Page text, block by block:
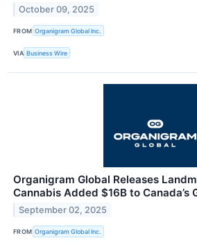
October 09, 2025
FROM Organigram Global Inc.
VIA Business Wire
Organigram Global Releases
Cannabis Added $16B to Canada’s
September 02, 2025
FROM Organigram Global Inc.